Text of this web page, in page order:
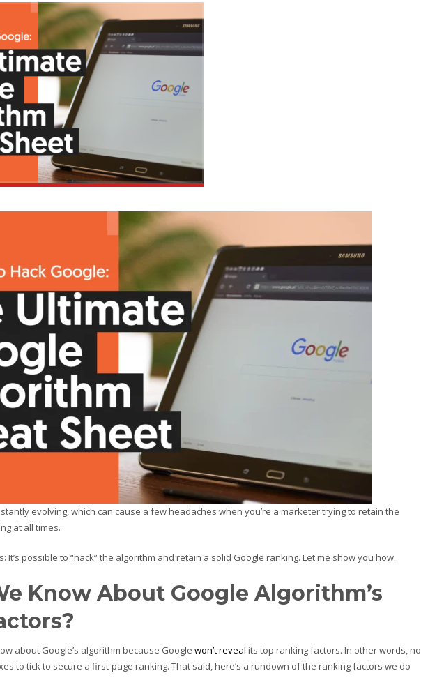
evolving, which can cause a few headaches when you’re a marketer trying to retain the
at all times.
It’s possible to “hack” the algorithm and retain a solid Google ranking. Let me show you how.
Know About Google Algorithm’s
about Google’s algorithm because Google won’t reveal its top ranking factors. In other words, no
to tick to secure a first-page ranking. That said, here’s a rundown of the ranking factors we do